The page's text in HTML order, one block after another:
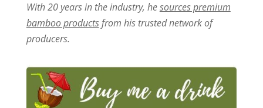
With 20 years in the industry, hesources premium
bamboo productsfrom his trusted network of
producers.